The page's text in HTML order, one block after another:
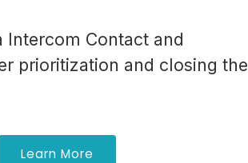
Intercom Contact and
prioritization and closing the
Learn More